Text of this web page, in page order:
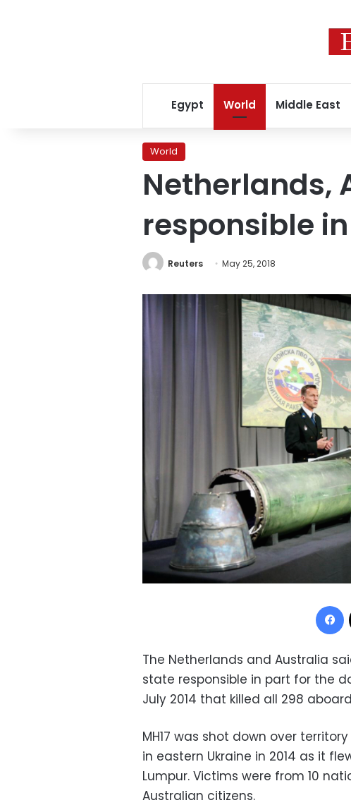
Egypt World Middle East
World
Netherlands,
responsible
Reuters May 25, 2018
The Netherlands and Australia
state responsible in part for the
July 2014 that killed all 298
MH17 was shot down over
in eastern Ukraine in 2014 as it
Lumpur. Victims were from 10
Australian citizens.